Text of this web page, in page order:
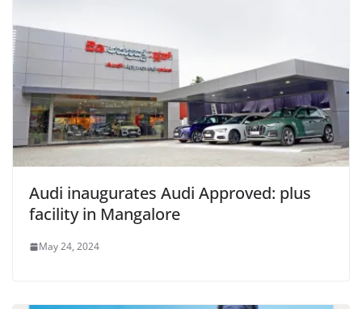
Audi inaugurates Audi Approved: plus
facility in Mangalore
May 24, 2024